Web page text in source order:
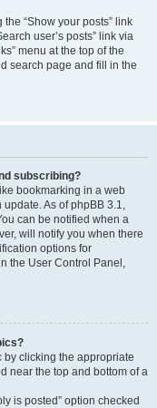
“Show your posts” link
user’s posts” link via
menu at the top of the
search page and fill in the
subscribing?
bookmarking in a web
As of phpBB 3.1,
can be notified when a
will notify you when there
options for
the User Control Panel,
by clicking the appropriate
near the top and bottom of a
is posted” option checked